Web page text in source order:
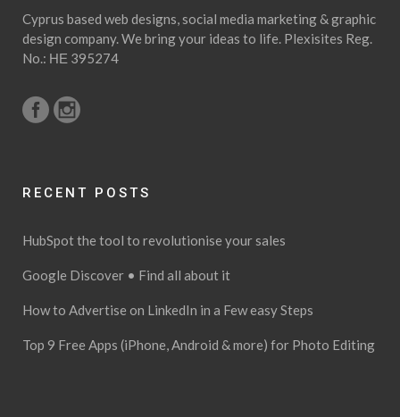
Cyprus based web designs, social media marketing & graphic
design company. We bring your ideas to life. Plexisites Reg.
No.: ΗΕ 395274
RECENT POSTS
HubSpot the tool to revolutionise your sales
Google Discover • Find all about it
How to Advertise on LinkedIn in a Few easy Steps
Top 9 Free Apps (iPhone, Android & more) for Photo Editing